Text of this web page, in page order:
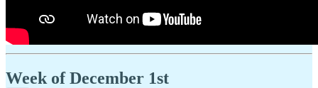
Week of December 1st